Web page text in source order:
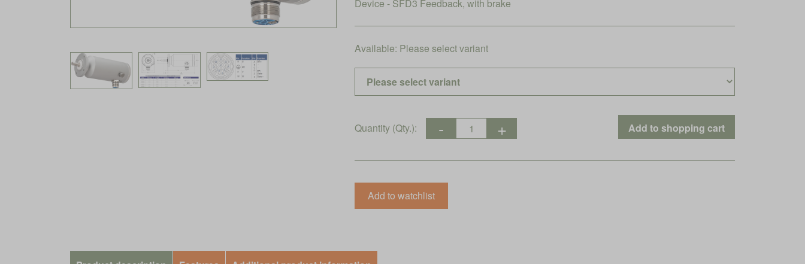
Device - SFD3 Feedback, with brake
Available: Please select variant
Quantity (Qty.):